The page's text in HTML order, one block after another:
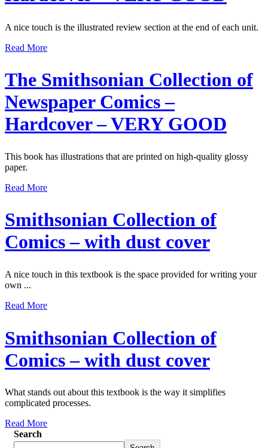
A nice touch is the illustrated review section at the end of each unit.
Read More
The Smithsonian Collection of
Newspaper Comics –
Hardcover – VERY GOOD
This book has illustrations that are printed on high-quality glossy
paper.
Read More
Smithsonian Collection of
Comics – with dust cover
A nice touch in this textbook is the space provided for writing your
own ...
Read More
Smithsonian Collection of
Comics – with dust cover
What stands out about this textbook is the way it simplifies
complicated processes.
Read More
Search